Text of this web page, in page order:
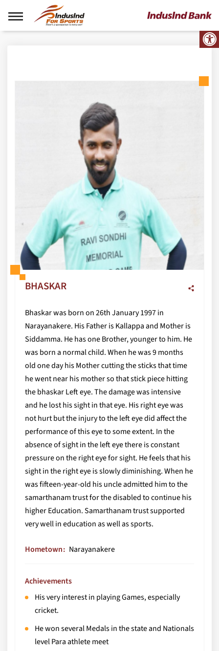
BHASKAR
Bhaskar was born on 26th January 1997 in
Narayanakere. His Father is Kallappa and Mother is
Siddamma. He has one Brother, younger to him. He
was born a normal child. When he was 9 months
old one day his Mother cutting the sticks that time
he went near his mother so that stick piece hitting
the bhaskar Left eye. The damage was intensive
and he lost his sight in that eye. His right eye was
not hurt but the injury to the left eye did affect the
performance of this eye to some extent. In the
absence of sight in the left eye there is constant
pressure on the right eye for sight. He feels that his
sight in the right eye is slowly diminishing. When he
was fifteen-year-old his uncle admitted him to the
samarthanam trust for the disabled to continue his
higher Education. Samarthanam trust supported
very well in education as well as sports.
Hometown Narayanakere
Achievements
His very interest in playing Games, especially
cricket.
He won several Medals in the state and Nationals
level Para athlete meet